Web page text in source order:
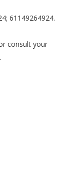
61149264924.
consult your